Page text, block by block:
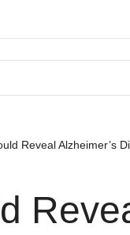
Reveal Alzheimer’s